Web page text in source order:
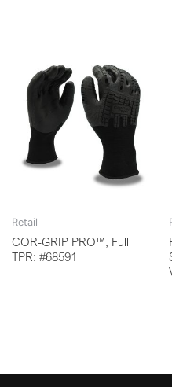
Retail
COR-GRIP PRO™, Full
TPR: #68591